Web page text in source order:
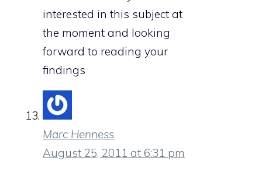
interested in this subject at
the moment and looking
forward to reading your
findings
Marc Henness
August 25, 2011 at 6:31 pm